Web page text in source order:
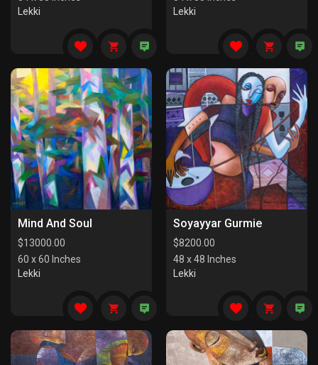
Lekki
Lekki
Mind And Soul
$13000.00
60 x 60 Inches
Lekki
Soyayyar Gurmie
$8200.00
48 x 48 Inches
Lekki